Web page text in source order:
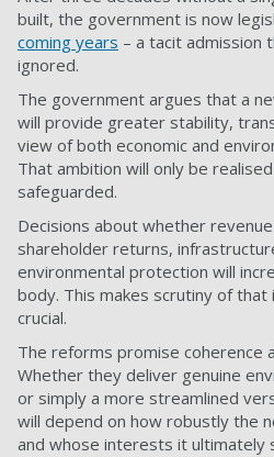
built, the government is now
coming years – a tacit admission
ignored.
The government argues that a
will provide greater stability,
view of both economic and
That ambition will only be
safeguarded.
Decisions about whether
shareholder returns,
environmental protection will
body. This makes scrutiny of that
crucial.
The reforms promise coherence
Whether they deliver genuine
or simply a more streamlined
will depend on how robustly the
and whose interests it ultimately